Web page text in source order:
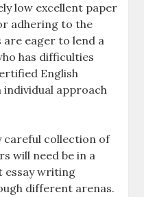
low excellent paper
adhering to the
eager to lend a
has difficulties
English
approach
careful collection of
will need be in a
essay writing
different arenas.